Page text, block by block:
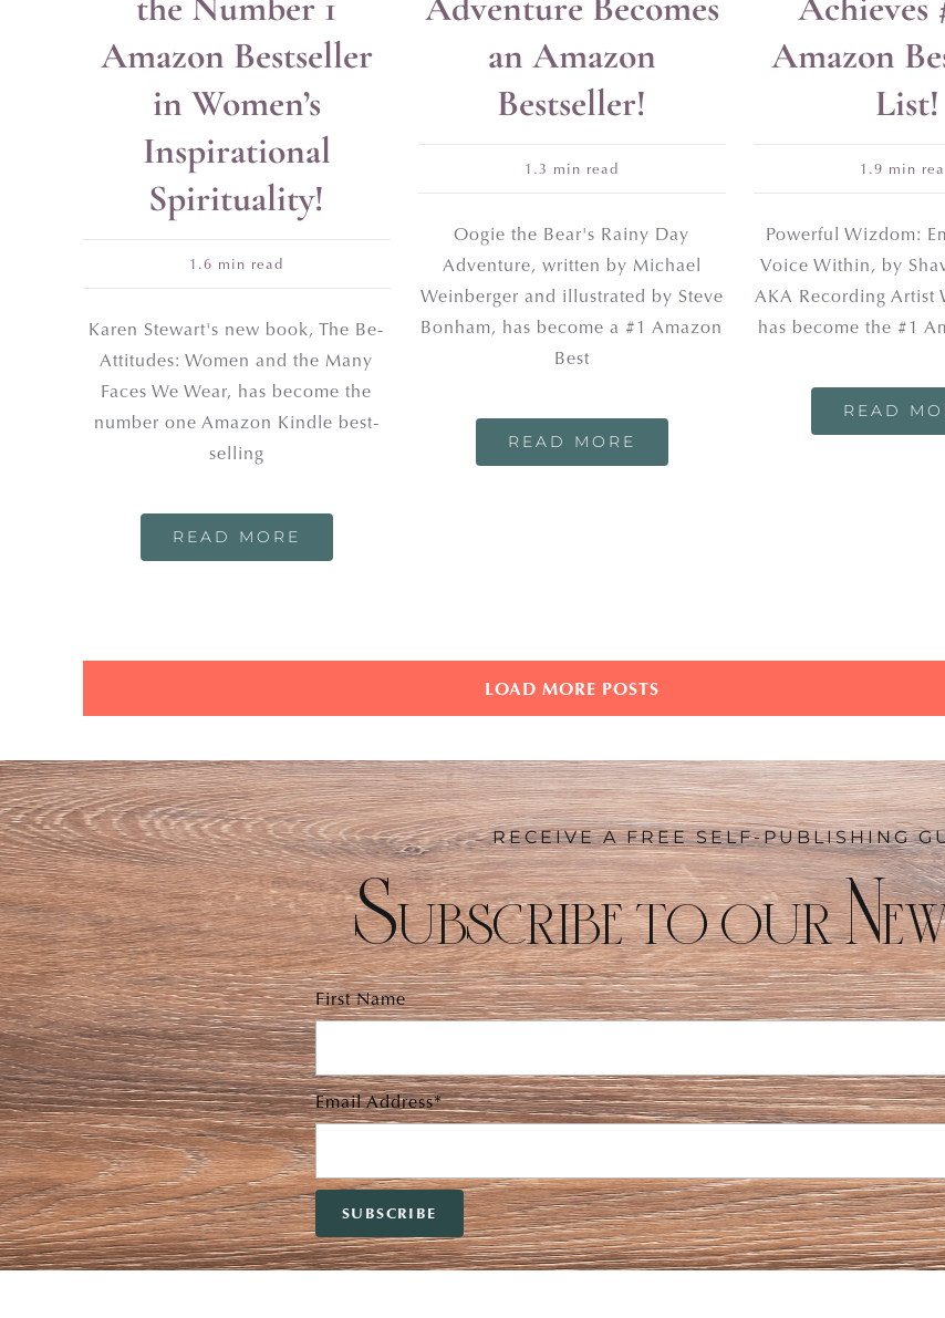
Amazon Bestseller
in Women’s
Inspirational
Spirituality!
1.6 min read
Karen Stewart's new book, The Be-
Attitudes: Women and the Many
Faces We Wear, has become the
number one Amazon Kindle best-
selling
READ MORE
an Amazon
Bestseller!
1.3 min read
Oogie the Bear's Rainy Day
Adventure, written by Michael
Weinberger and illustrated by Steve
Bonham, has become a #1 Amazon
Best
READ MORE
Amazon
List!
1.9 min
Powerful Wizdom:
Voice Within, by
AKA Recording Artist
has become the #1
READ
LOAD MORE POSTS
RECEIVE A FREE SELF-PUBLISHING
Subscribe to our
First Name
Email Address*
First Name